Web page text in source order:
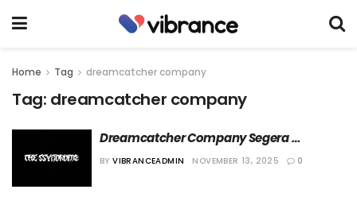
Home Tag dreamcatcher company
Tag: dreamcatcher company
Dreamcatcher Company Segera
Debutkan Grup Band KPop The
BY VIBRANCEADMIN NOVEMBER 13, 2025 0